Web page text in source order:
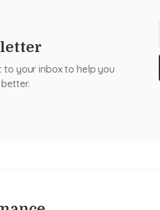
to your inbox to help you